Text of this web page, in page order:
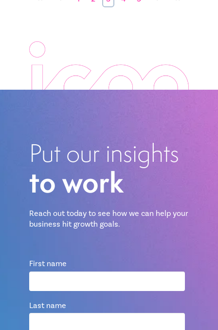
Put our insights
to work
Reach out today to see how we can help your
business hit growth goals.
First name
Last name